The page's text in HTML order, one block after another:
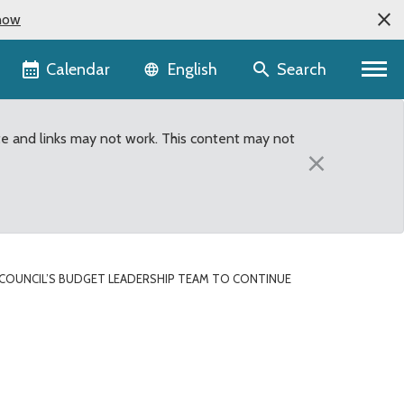
Calendar Language selector
English Search
and links may not work. This content may not
×
BUDGET LEADERSHIP TEAM TO CONTINUE